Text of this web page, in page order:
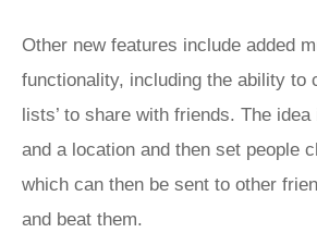
Other new features include added
functionality, including the ability to
lists’ to share with friends. The
and a location and then set people
which can then be sent to other
and beat them.